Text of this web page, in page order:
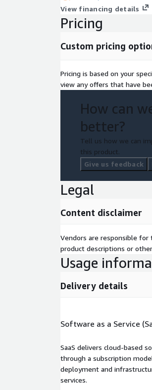
View financing details
Pricing
Custom pricing
Pricing is based on your
view any offers that have
How can
better?
Tell us how we can
this product.
Give us feedback
Legal
Content disclaimer
Vendors are responsible
product descriptions or
Usage
Delivery details
Software as a Service
SaaS delivers cloud-based
through a subscription
deployment and
services.